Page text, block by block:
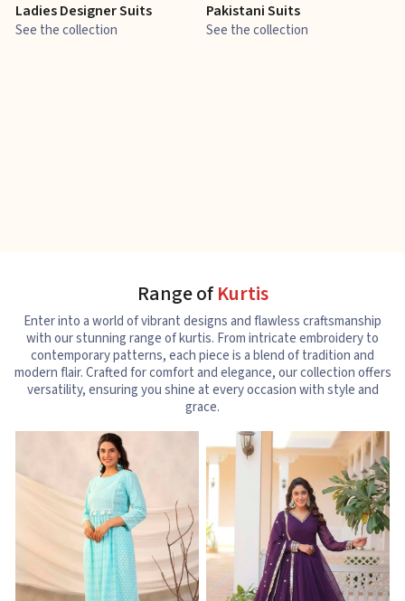
Ladies Designer Suits
See the collection
Pakistani Suits
See the collection
Range ofKurtis
Enter into a world of vibrant designs and flawless craftsmanship
with our stunning range of kurtis. From intricate embroidery to
contemporary patterns, each piece is a blend of tradition and
modern flair. Crafted for comfort and elegance, our collection offers
versatility, ensuring you shine at every occasion with style and
grace.